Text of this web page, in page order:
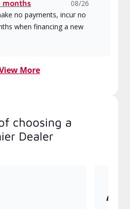
months
08/26
no payments, incur no
when financing a new
More
choosing a
Dealer